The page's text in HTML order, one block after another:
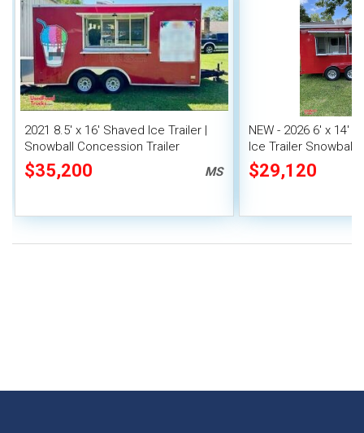
2021 8.5' x 16' Shaved Ice Trailer |
Snowball Concession Trailer
$35,200 MS
NEW - 2026 6' x 14'
Ice Trailer Snowball
$29,120